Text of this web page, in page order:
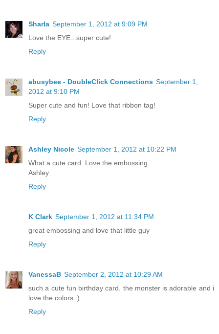
Sharla September 1, 2012 at 9:09 PM
Love the EYE...super cute!
Reply
abusybee - DoubleClick Connections September 1,
2012 at 9:10 PM
Super cute and fun! Love that ribbon tag!
Reply
Ashley Nicole September 1, 2012 at 10:22 PM
What a cute card. Love the embossing.
Ashley
Reply
K Clark September 1, 2012 at 11:34 PM
great embossing and love that little guy
Reply
VanessaB September 2, 2012 at 10:29 AM
such a cute fun birthday card. the monster is adorable and i
love the colors :)
Reply